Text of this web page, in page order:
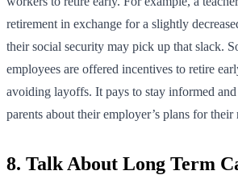
retirement in exchange for a slightly
their social security may pick up that slack.
employees are offered incentives to retire
avoiding layoffs. It pays to stay informed
parents about their employer’s plans for their
8. Talk About Long Term